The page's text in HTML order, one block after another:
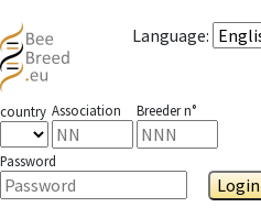
Language:
country Association Breeder n°
Password
Login